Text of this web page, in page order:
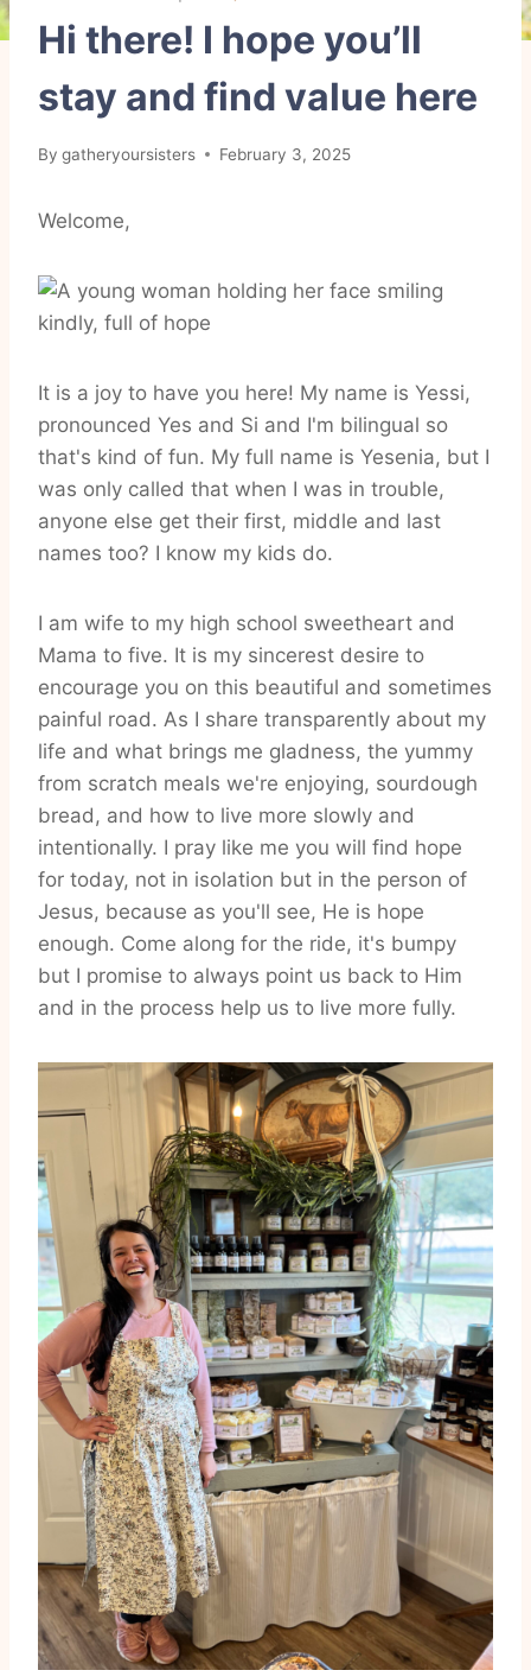
Hi there! I hope you’ll
stay and find value here
By gatheryoursisters February 3, 2025
Welcome,
It is a joy to have you here! My name is Yessi,
pronounced Yes and Si and I'm bilingual so
that's kind of fun. My full name is Yesenia, but I
was only called that when I was in trouble,
anyone else get their first, middle and last
names too? I know my kids do.
I am wife to my high school sweetheart and
Mama to five. It is my sincerest desire to
encourage you on this beautiful and sometimes
painful road. As I share transparently about my
life and what brings me gladness, the yummy
from scratch meals we're enjoying, sourdough
bread, and how to live more slowly and
intentionally. I pray like me you will find hope
for today, not in isolation but in the person of
Jesus, because as you'll see, He is hope
enough. Come along for the ride, it's bumpy
but I promise to always point us back to Him
and in the process help us to live more fully.